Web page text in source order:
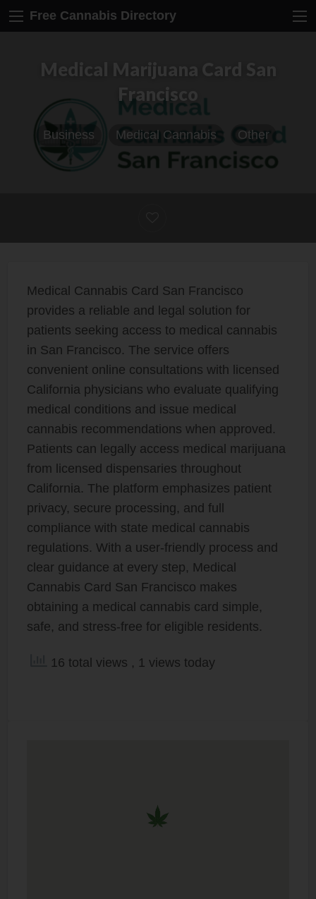
Free Cannabis Directory
Medical Marijuana Card San
Francisco
Business Medical Cannabis Other
Medical Cannabis Card San Francisco
provides a reliable and legal solution for
patients seeking access to medical cannabis
in San Francisco. The service offers
convenient online consultations with licensed
California physicians who evaluate qualifying
medical conditions and issue medical
cannabis recommendations when approved.
Patients can legally access medical marijuana
from licensed dispensaries throughout
California. The platform emphasizes patient
privacy, secure processing, and full
compliance with state medical cannabis
regulations. With a user-friendly process and
clear guidance at every step, Medical
Cannabis Card San Francisco makes
obtaining a medical cannabis card simple,
safe, and stress-free for eligible residents.
16 total views , 1 views today